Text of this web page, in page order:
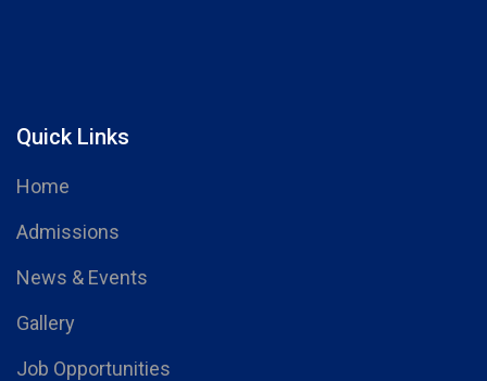
Quick Links
Home
Admissions
News & Events
Gallery
Job Opportunities